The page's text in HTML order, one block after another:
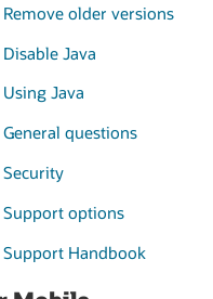
Remove older versions
Disable Java
Using Java
General questions
Security
Support options
Support Handbook